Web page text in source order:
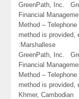
GreenPath, Inc.
Financial
Method –
method is provided,
:Marshallese
GreenPath, Inc.
Financial
Method –
method is provided,
Khmer, Cambodian